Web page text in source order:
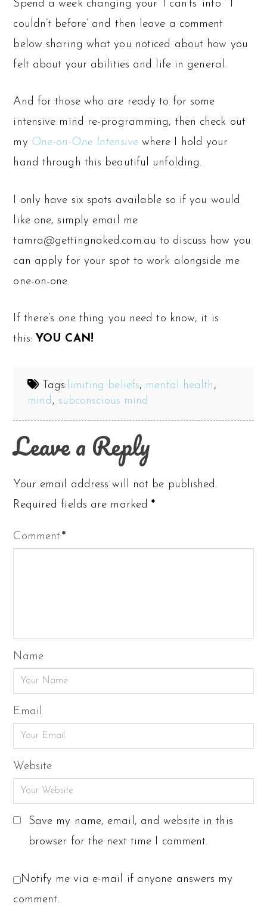
Spend a week changing your ‘I can’ts’ into ‘ I
couldn’t before’ and then leave a comment
below sharing what you noticed about how you
felt about your abilities and life in general.
And for those who are ready to for some
intensive mind re-programming, then check out
my One-on-One Intensivewhere I hold your
hand through this beautiful unfolding.
I only have six spots available so if you would
like one, simply email me
tamra@gettingnaked.com.au to discuss how you
can apply for your spot to work alongside me
one-on-one.
If there’s one thing you need to know, it is
this: YOU CAN!
Tags: limiting beliefs, mental health ,
mind , subconscious mind
Leave a Reply
Your email address will not be published.
Required fields are marked*
Comment*
Name
Email
Website
Save my name, email, and website in this
browser for the next time I comment.
Notify me via e-mail if anyone answers my
comment.